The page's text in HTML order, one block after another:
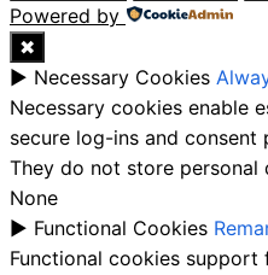
Powered by
✖
► Necessary Cookies
Necessary cookies enable
secure log-ins and consent
They do not store personal
None
► Functional Cookies
Functional cookies support